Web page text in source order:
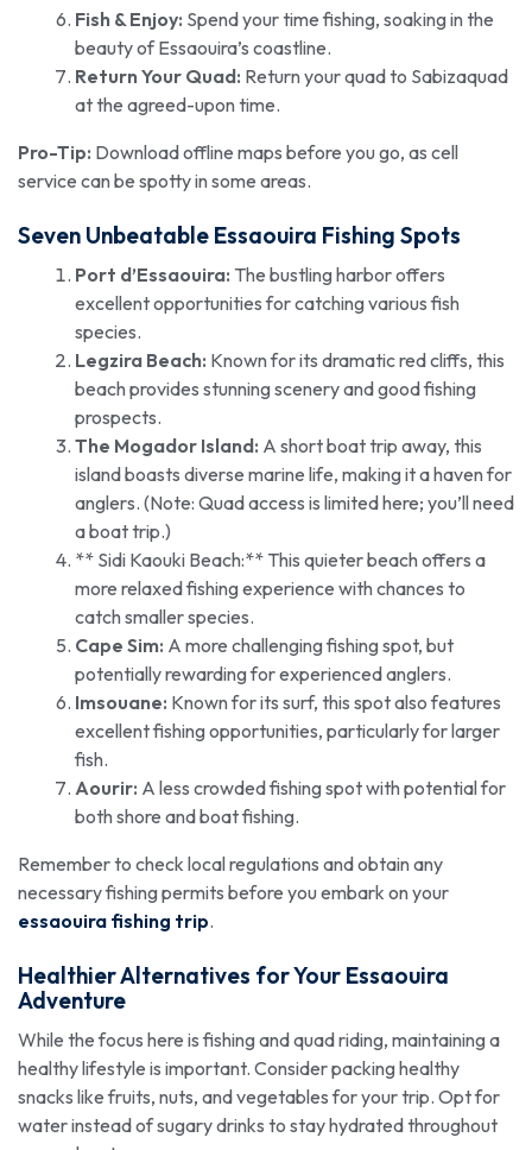
Fish & Enjoy: Spend your time fishing, soaking in the
beauty of Essaouira’s coastline.
Return Your Quad: Return your quad to Sabizaquad
at the agreed-upon time.
Pro-Tip: Download offline maps before you go, as cell
service can be spotty in some areas.
Seven Unbeatable Essaouira Fishing Spots
Port d’Essaouira: The bustling harbor offers
excellent opportunities for catching various fish
species.
Legzira Beach: Known for its dramatic red cliffs, this
beach provides stunning scenery and good fishing
prospects.
The Mogador Island: A short boat trip away, this
island boasts diverse marine life, making it a haven for
anglers. (Note: Quad access is limited here; you’ll need
a boat trip.)
** Sidi Kaouki Beach:** This quieter beach offers a
more relaxed fishing experience with chances to
catch smaller species.
Cape Sim: A more challenging fishing spot, but
potentially rewarding for experienced anglers.
Imsouane: Known for its surf, this spot also features
excellent fishing opportunities, particularly for larger
fish.
Aourir: A less crowded fishing spot with potential for
both shore and boat fishing.
Remember to check local regulations and obtain any
necessary fishing permits before you embark on your
essaouira fishing trip.
Healthier Alternatives for Your Essaouira
Adventure
While the focus here is fishing and quad riding, maintaining a
healthy lifestyle is important. Consider packing healthy
snacks like fruits, nuts, and vegetables for your trip. Opt for
water instead of sugary drinks to stay hydrated throughout